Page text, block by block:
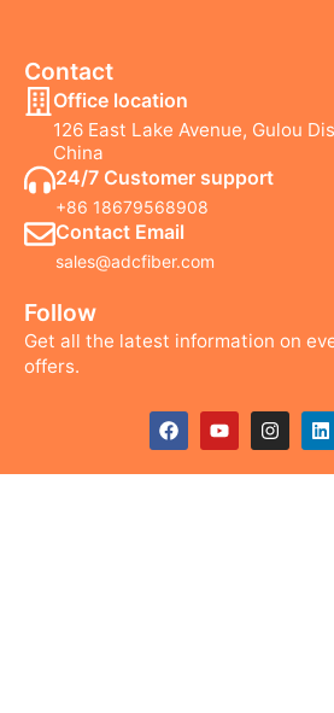
Contact
Office location
126 East Lake Avenue, Gulou
China
24/7 Customer support
+86 18679568908
Contact Email
sales@adcfiber.com
Follow
Get all the latest information on
offers.
F
a
e
Y
o
t
I
n
t
L
i
k